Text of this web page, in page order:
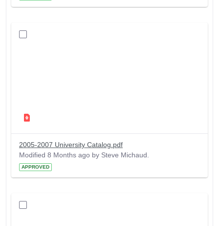
2005-2007 University Catalog.pdf
Modified 8 Months ago by Steve Michaud.
APPROVED